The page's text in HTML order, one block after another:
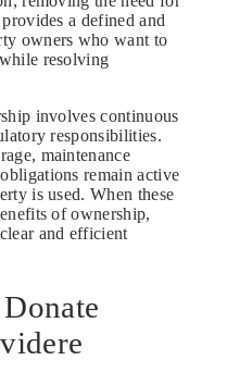
a defined and
owners who want to
resolving
involves continuous
responsibilities.
maintenance
remain active
is used. When these
of ownership,
and efficient